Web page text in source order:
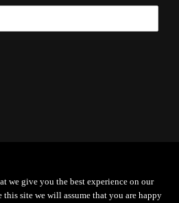
Agency
we give you the best experience on our
site we will assume that you are happy